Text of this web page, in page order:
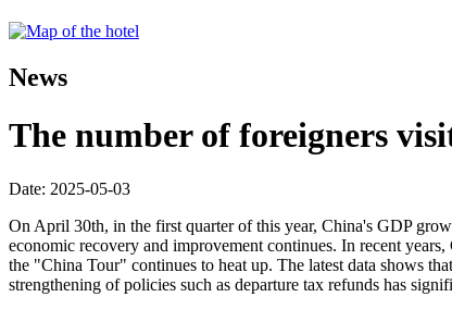
News
The number of foreigners
Date: 2025-05-03
On April 30th, in the first quarter of this year, China's GDP
economic recovery and improvement continues. In recent
the "China Tour" continues to heat up. The latest data shows
strengthening of policies such as departure tax refunds has